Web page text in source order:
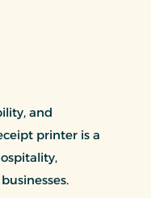
and
printer is a